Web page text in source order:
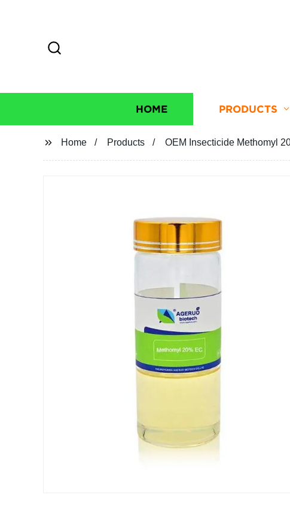
HOME PRODUCTS
Home Products OEM Insecticide Methomyl